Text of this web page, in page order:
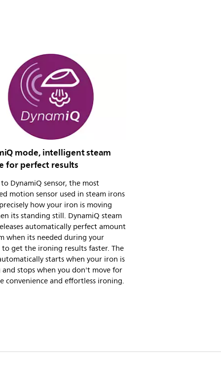
mode, intelligent steam
for perfect results
DynamiQ sensor, the most
motion sensor used in steam irons
how your iron is moving
its standing still. DynamiQ steam
automatically perfect amount
when its needed during your
get the ironing results faster. The
starts when your iron is
and stops when you don't move for
convenience and effortless ironing.